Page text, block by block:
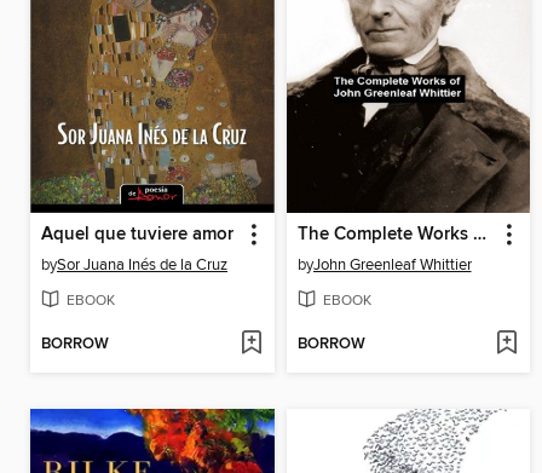
Aquel que tuviere amor
bySor Juana Inés de la Cruz
EBOOK
BORROW
The Complete Works of John Greenleaf Whittier
byJohn Greenleaf Whittier
EBOOK
BORROW